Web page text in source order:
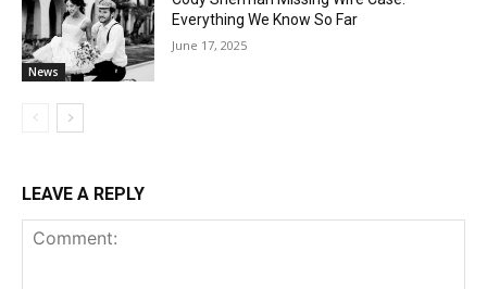
News
Everything We Know So Far
June 17, 2025
LEAVE A REPLY